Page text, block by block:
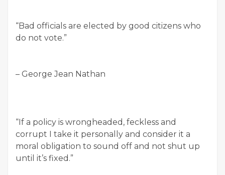
“Bad officials are elected by good citizens who
do not vote.”
– George Jean Nathan
“If a policy is wrongheaded, feckless and
corrupt I take it personally and consider it a
moral obligation to sound off and not shut up
until it’s fixed.”